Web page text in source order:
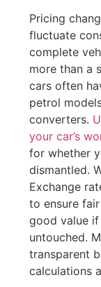
Pricing
fluctuate
complete
more than a
cars often
petrol
converters.
your car’s
for whether
dismantled.
Exchange
to ensure
good value
untouched.
transparent
calculations